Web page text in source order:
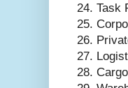
24. Task
25.
26.
27.
28.